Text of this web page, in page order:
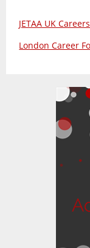
JETAA UK
London Career